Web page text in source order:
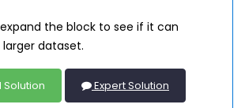
the block to see if it can
dataset.
Expert Solution